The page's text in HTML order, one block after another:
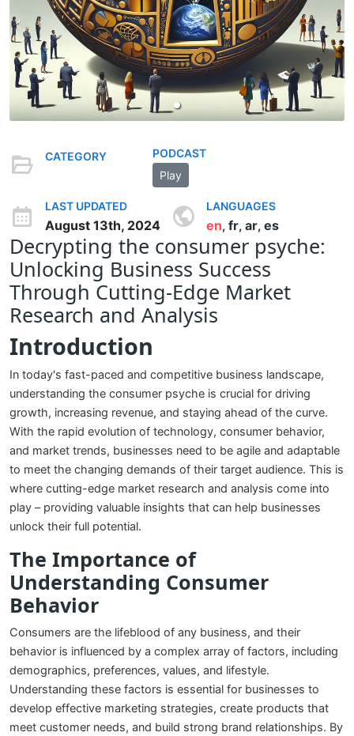
CATEGORY
PODCAST
Play
LAST UPDATED
August 13th, 2024
LANGUAGES
en, fr, ar, es
Decrypting the consumer psyche:
Unlocking Business Success
Through Cutting-Edge Market
Research and Analysis
Introduction
In today's fast-paced and competitive business landscape,
understanding the consumer psyche is crucial for driving
growth, increasing revenue, and staying ahead of the curve.
With the rapid evolution of technology, consumer behavior,
and market trends, businesses need to be agile and adaptable
to meet the changing demands of their target audience. This is
where cutting-edge market research and analysis come into
play – providing valuable insights that can help businesses
unlock their full potential.
The Importance of
Understanding Consumer
Behavior
Consumers are the lifeblood of any business, and their
behavior is influenced by a complex array of factors, including
demographics, preferences, values, and lifestyle.
Understanding these factors is essential for businesses to
develop effective marketing strategies, create products that
meet customer needs, and build strong brand relationships. By